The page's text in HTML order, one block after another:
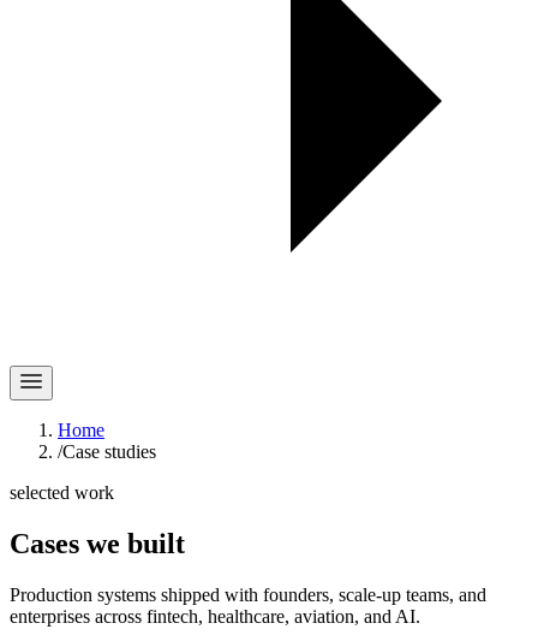
Home
/Case studies
selected work
Cases we built
Production systems shipped with founders, scale-up teams, and
enterprises across fintech, healthcare, aviation, and AI.